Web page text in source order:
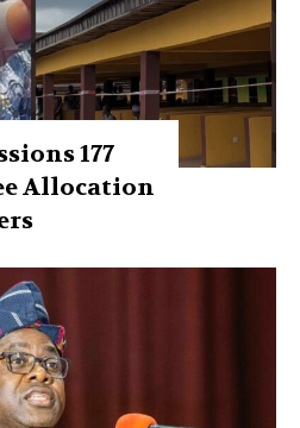
177
Allocation